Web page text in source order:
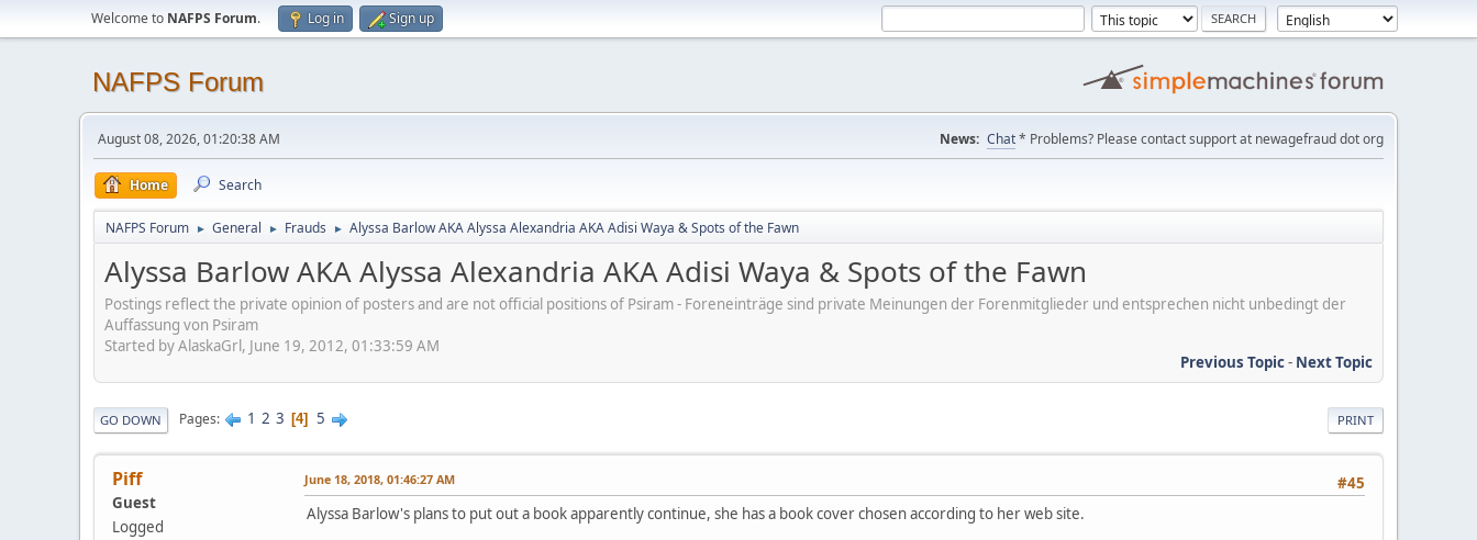
Welcome to NAFPS Forum. Log in Sign up
NAFPS Forum
August 08, 2026, 01:20:38 AM News: Chat* Problems? Please contact support at newagefraud dot org
Home Search
NAFPS Forum ► General ► Frauds ► Alyssa Barlow AKA Alyssa Alexandria AKA Adisi Waya & Spots of the Fawn
Alyssa Barlow AKA Alyssa Alexandria AKA Adisi Waya & Spots of the Fawn
Postings reflect the private opinion of posters and are not official positions of Psiram - Foreneinträge sind private Meinungen der Forenmitglieder und entsprechen nicht unbedingt der
Auffassung von Psiram
Started by AlaskaGrl, June 19, 2012, 01:33:59 AM
Previous Topic- Next Topic
PRINT
GO DOWN Pages 1 2 3 4 5
Piff
Guest
Logged
#45
June 18, 2018, 01:46:27 AM
Alyssa Barlow's plans to put out a book apparently continue, she has a book cover chosen according to her web site.